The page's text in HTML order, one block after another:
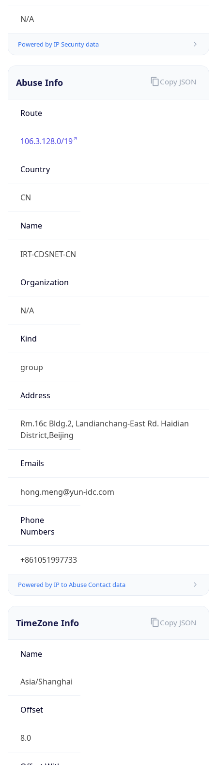
N/A
Powered by IP Security data
Abuse Info
Route
106.3.128.0/19
Country
CN
Name
IRT-CDSNET-CN
Organization
N/A
Kind
group
Address
Rm.16c Bldg.2, Landianchang-East Rd. Haidian
District,Beijing
Emails
hong.meng@yun-idc.com
Phone
Numbers
+861051997733
Powered by IP to Abuse Contact data
Copy JSON
TimeZone Info
Name
Asia/Shanghai
Offset
8.0
Copy JSON